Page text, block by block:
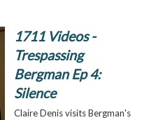
1711 Videos -
Trespassing
Bergman Ep 4:
Silence
Claire Denis visits Bergman's